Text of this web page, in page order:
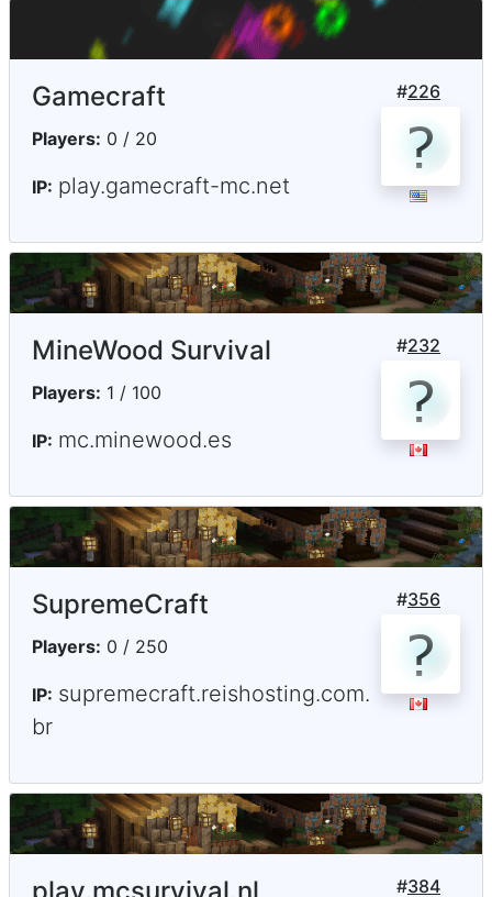
#226
Gamecraft
Players: 0 / 20
IP: play.gamecraft-mc.net
#232
MineWood Survival
Players: 1 / 100
IP: mc.minewood.es
#356
SupremeCraft
Players: 0 / 250
IP: supremecraft.reishosting.com.
br
#384